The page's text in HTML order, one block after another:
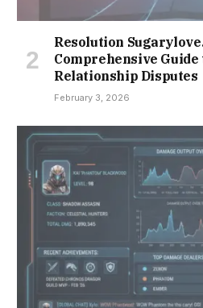
Resolution
Comprehensive
Relationship Disputes
February 3, 2026